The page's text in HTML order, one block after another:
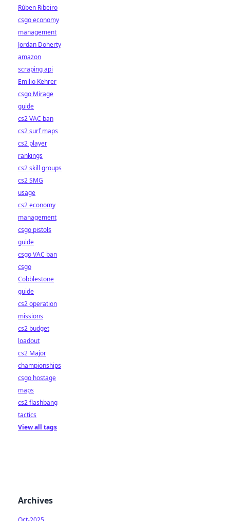
Rúben Ribeiro
csgo economy
management
Jordan Doherty
amazon
scraping api
Emilio Kehrer
csgo Mirage
guide
cs2 VAC ban
cs2 surf maps
cs2 player
rankings
cs2 skill groups
cs2 SMG
usage
cs2 economy
management
csgo pistols
guide
csgo VAC ban
csgo
Cobblestone
guide
cs2 operation
missions
cs2 budget
loadout
cs2 Major
championships
csgo hostage
maps
cs2 flashbang
tactics
View all tags
Archives